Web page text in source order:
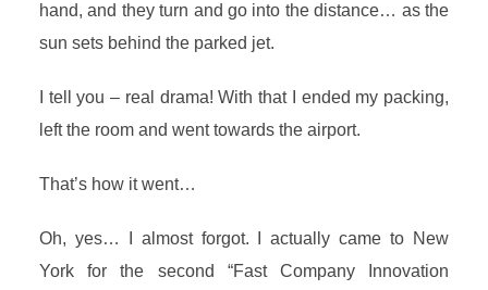
hand, and they turn and go into the distance… as the
sun sets behind the parked jet.
I tell you – real drama! With that I ended my packing,
left the room and went towards the airport.
That’s how it went…
Oh, yes… I almost forgot. I actually came to New
York for the second “Fast Company Innovation